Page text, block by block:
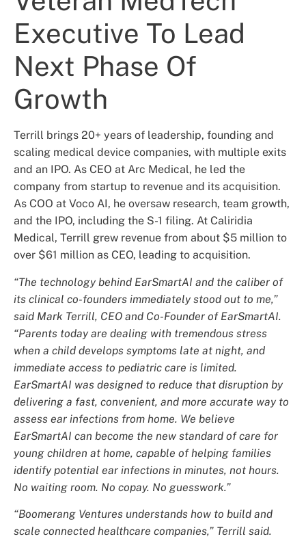
Executive To Lead
Next Phase Of
Growth
Terrill brings 20+ years of leadership, founding and
scaling medical device companies, with multiple exits
and an IPO. As CEO at Arc Medical, he led the
company from startup to revenue and its acquisition.
As COO at Voco AI, he oversaw research, team growth,
and the IPO, including the S-1 filing. At Caliridia
Medical, Terrill grew revenue from about $5 million to
over $61 million as CEO, leading to acquisition.
“The technology behind EarSmartAI and the caliber of
its clinical co-founders immediately stood out to me,”
said Mark Terrill, CEO and Co-Founder of EarSmartAI.
“Parents today are dealing with tremendous stress
when a child develops symptoms late at night, and
immediate access to pediatric care is limited.
EarSmartAI was designed to reduce that disruption by
delivering a fast, convenient, and more accurate way to
assess ear infections from home. We believe
EarSmartAI can become the new standard of care for
young children at home, capable of helping families
identify potential ear infections in minutes, not hours.
No waiting room. No copay. No guesswork.”
“Boomerang Ventures understands how to build and
scale connected healthcare companies,” Terrill said.